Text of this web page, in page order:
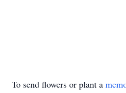
To send flowers or plant a